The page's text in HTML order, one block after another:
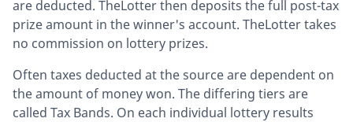
are deducted. TheLotter then deposits the full post-tax
prize amount in the winner's account. TheLotter takes
no commission on lottery prizes.
Often taxes deducted at the source are dependent on
the amount of money won. The differing tiers are
called Tax Bands. On each individual lottery results